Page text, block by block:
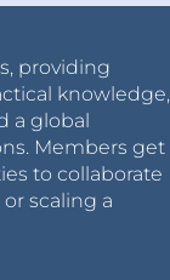
providing
knowledge,
a global
Members get
to collaborate
scaling a